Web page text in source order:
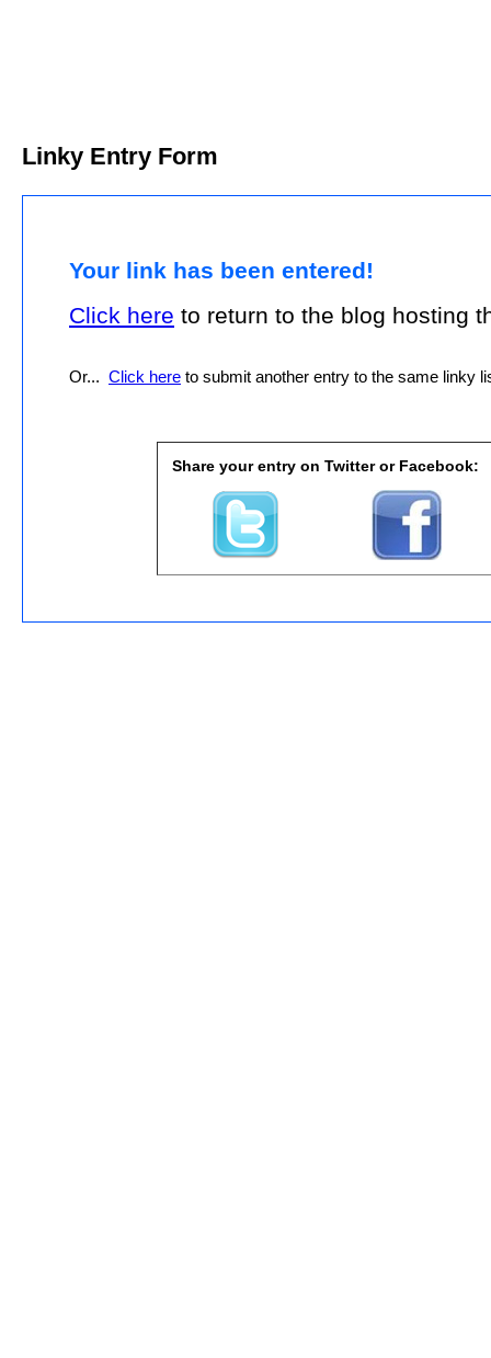
Linky Entry Form
Your link has been entered!
Click here to return to the blog hosting
Or... Click here to submit another entry to the same linky
Share your entry on Twitter or Facebook: